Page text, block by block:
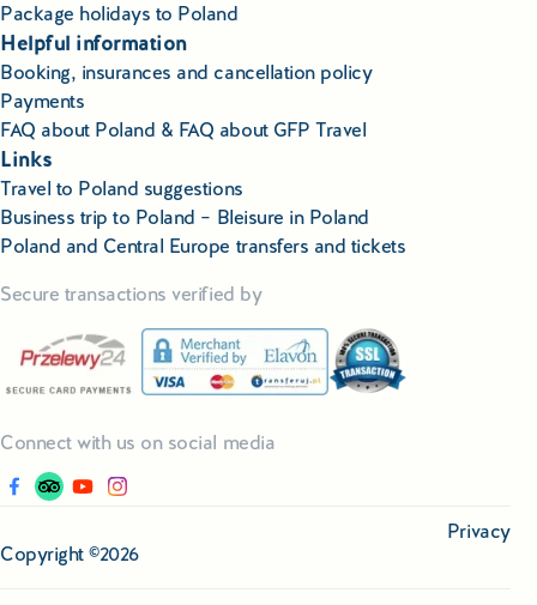
Package holidays to Poland
Helpful information
Booking, insurances and cancellation policy
Payments
FAQ about Poland & FAQ about GFP Travel
Links
Travel to Poland suggestions
Business trip to Poland – Bleisure in Poland
Poland and Central Europe transfers and tickets
Secure transactions verified by
Connect with us on social media
Copyright ©2026
Privacy